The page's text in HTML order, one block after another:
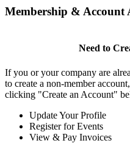
Membership & Account
Need to
If you or your company are
to create a non-member
clicking "Create an Account"
Update Your Profile
Register for Events
View & Pay Invoices